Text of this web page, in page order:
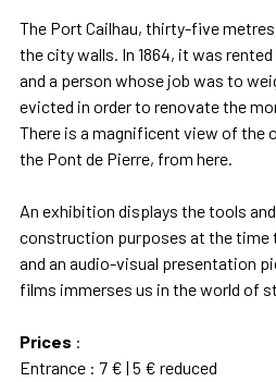
The Port Cailhau, thirty-five
the city walls. In 1864, it was
and a person whose job was to
evicted in order to renovate the
There is a magnificent view of the
the Pont de Pierre, from here.
An exhibition displays the tools
construction purposes at the time
and an audio-visual presentation
films immerses us in the world of
Prices :
Entrance : 7 € | 5 € reduced